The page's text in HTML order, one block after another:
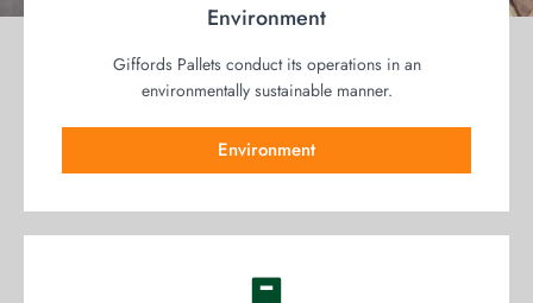
Environment
Giffords Pallets conduct its operations in an
environmentally sustainable manner.
Environment